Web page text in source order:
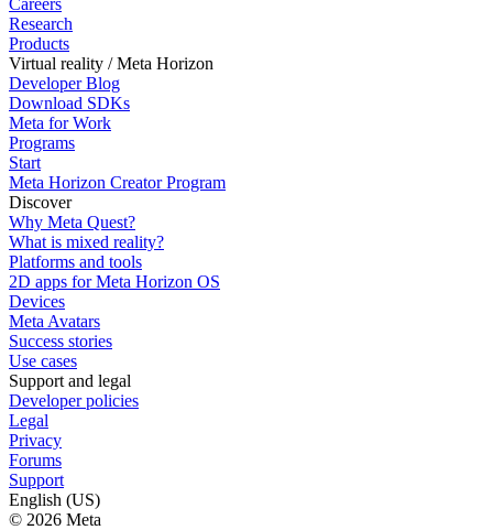
Research
Products
Virtual reality / Meta Horizon
Developer Blog
Download SDKs
Meta for Work
Programs
Start
Meta Horizon Creator Program
Discover
Why Meta Quest?
What is mixed reality?
Platforms and tools
2D apps for Meta Horizon OS
Devices
Meta Avatars
Success stories
Use cases
Support and legal
Developer policies
Legal
Privacy
Forums
Support
English (US)
© 2026 Meta